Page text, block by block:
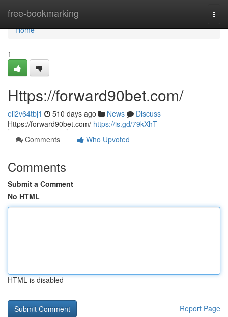
free-bookmarking
Home
Home
1
Https://forward90bet.com/
eli2v64tbj1 510 days ago News
Discuss
Https://forward90bet.com/ https://is.gd/79kXhT
Comments
Who Upvoted
Comments
Submit a Comment
No HTML
HTML is disabled
Report Page